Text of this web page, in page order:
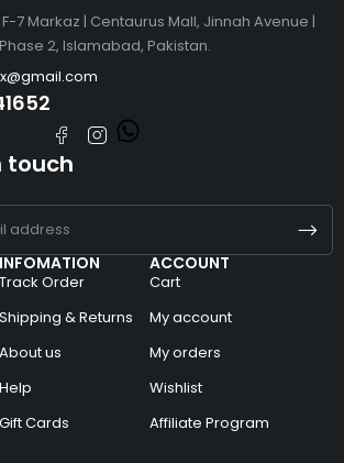
7 Markaz | Centaurus Mall, Jinnah Avenue |
2, Islamabad, Pakistan.
INFOMATION
Track Order
Shipping & Returns
About us
Help
Gift Cards
ACCOUNT
Cart
My account
My orders
Wishlist
Affiliate Program
touch